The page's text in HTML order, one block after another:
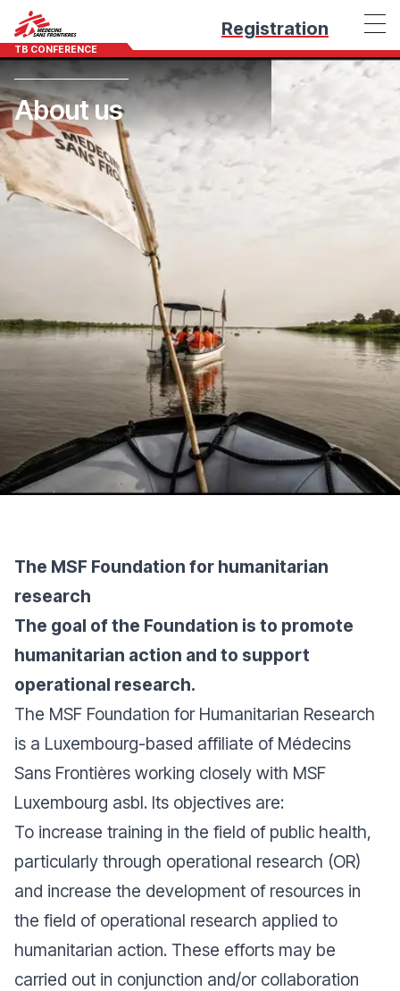
Registration
TB CONFERENCE
About us
The MSF Foundation for humanitarian
research
The goal of the Foundation is to promote
humanitarian action and to support
operational research.
The MSF Foundation for Humanitarian Research
is a Luxembourg-based affiliate of Médecins
Sans Frontières working closely with MSF
Luxembourg asbl. Its objectives are:
To increase training in the field of public health,
particularly through operational research (OR)
and increase the development of resources in
the field of operational research applied to
humanitarian action. These efforts may be
carried out in conjunction and/or collaboration